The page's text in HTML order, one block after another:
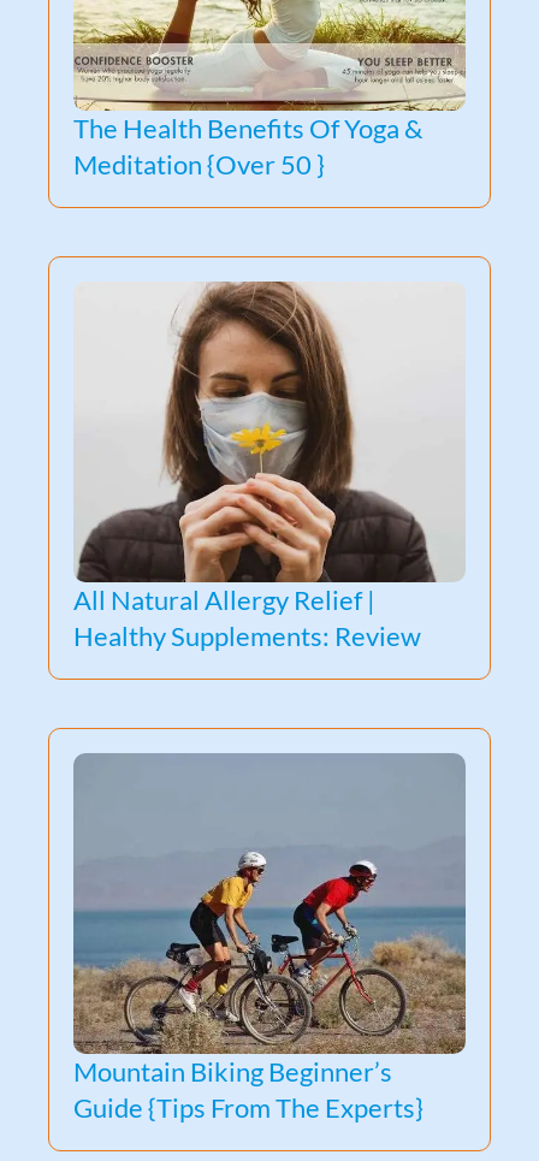
The Health Benefits Of Yoga &
Meditation {Over 50 }
All Natural Allergy Relief |
Healthy Supplements: Review
Mountain Biking Beginner’s
Guide {Tips From The Experts}